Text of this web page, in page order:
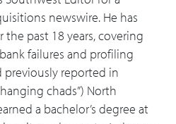
newswire. He has
past 18 years, covering
failures and profiling
previously reported in
chads”) North
a bachelor’s degree at